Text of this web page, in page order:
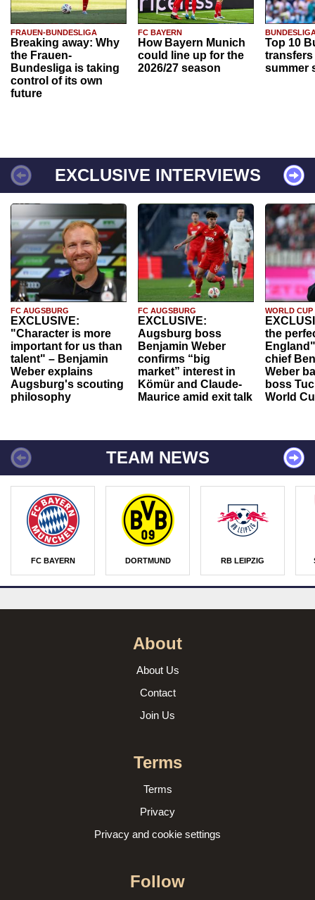
FRAUEN-BUNDESLIGA
Breaking away: Why
the Frauen-
Bundesliga is taking
control of its own
future
FC BAYERN
How Bayern Munich
could line up for the
2026/27 season
Top 10
transfers
summer
EXCLUSIVE INTERVIEWS
FC AUGSBURG
EXCLUSIVE:
"Character is more
important for us than
talent" – Benjamin
Weber explains
Augsburg's scouting
philosophy
FC AUGSBURG
EXCLUSIVE:
Augsburg boss
Benjamin Weber
confirms “big
market” interest in
Kömür and Claude-
Maurice amid exit talk
WORLD CUP
the
chief
Weber
boss
World
TEAM NEWS
FC BAYERN DORTMUND RB LEIPZIG
About
About Us
Contact
Join Us
Terms
Terms
Privacy
Privacy and cookie settings
Follow